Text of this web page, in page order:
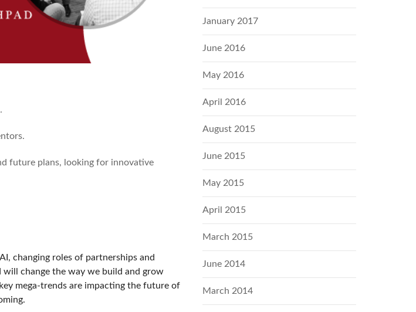
future plans, looking for innovative
changing roles of partnerships and
change the way we build and grow
mega-trends are impacting the future of
January 2017
June 2016
May 2016
April 2016
August 2015
June 2015
May 2015
April 2015
March 2015
June 2014
March 2014